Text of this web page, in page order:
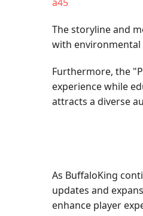
The storyline and
with environmental
Furthermore, the
experience while
attracts a diverse
As BuffaloKing
updates and
enhance player